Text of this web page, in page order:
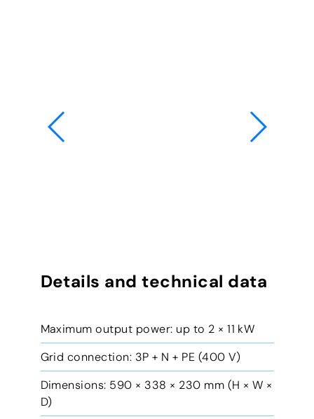
Details and technical data
Maximum output power: up to 2 × 11 kW
Grid connection: 3P + N + PE (400 V)
Dimensions: 590 × 338 × 230 mm (H × W ×
D)